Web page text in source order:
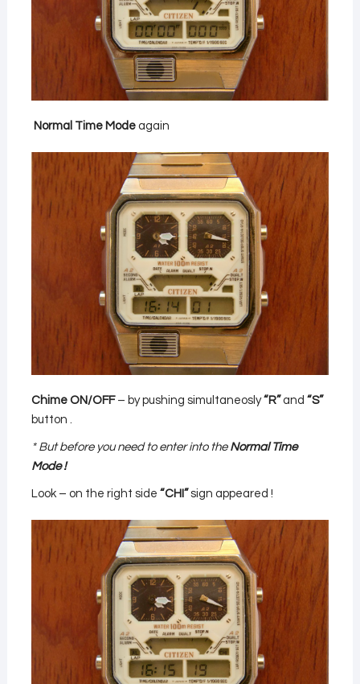
Normal Time Modeagain
Chime ON/OFF– by pushing simultaneosly“R”and “S”
button .
* But before you need to enter into the Normal Time
Mode !
Look – on the right side “CHI”sign appeared !